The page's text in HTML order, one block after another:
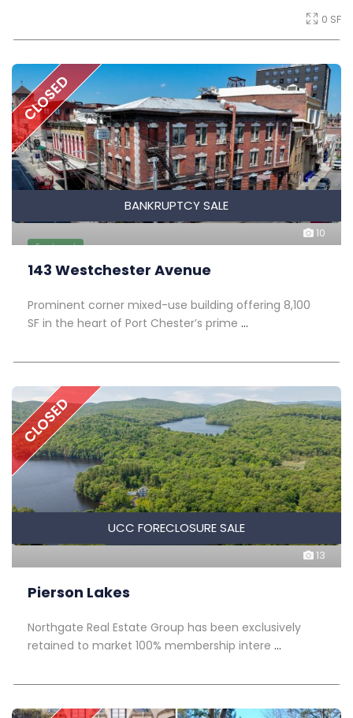
0 SF
10
Featured
BANKRUPTCY SALE
CLOSED
143 Westchester Avenue
Prominent corner mixed-use building offering 8,100
SF in the heart of Port Chester’s prime...
13
UCC FORECLOSURE SALE
CLOSED
Pierson Lakes
Northgate Real Estate Group has been exclusively
retained to market 100% membership intere...